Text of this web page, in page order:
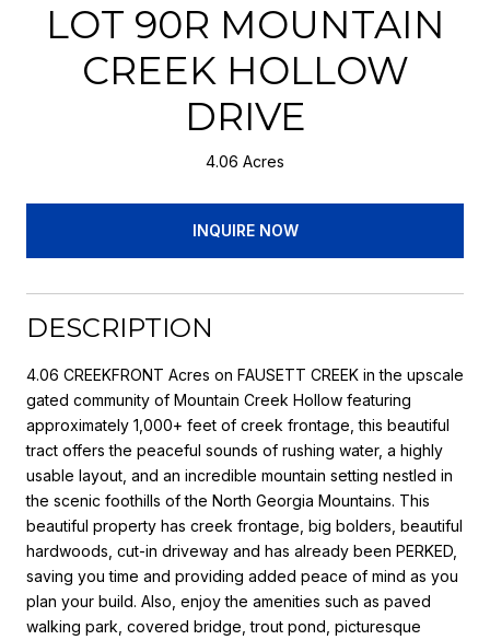
LOT 90R MOUNTAIN
CREEK HOLLOW
DRIVE
4.06 Acres
INQUIRE NOW
DESCRIPTION
4.06 CREEKFRONT Acres on FAUSETT CREEK in the upscale
gated community of Mountain Creek Hollow featuring
approximately 1,000+ feet of creek frontage, this beautiful
tract offers the peaceful sounds of rushing water, a highly
usable layout, and an incredible mountain setting nestled in
the scenic foothills of the North Georgia Mountains. This
beautiful property has creek frontage, big bolders, beautiful
hardwoods, cut-in driveway and has already been PERKED,
saving you time and providing added peace of mind as you
plan your build. Also, enjoy the amenities such as paved
walking park, covered bridge, trout pond, picturesque